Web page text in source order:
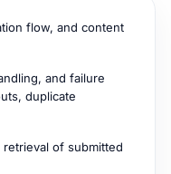
flow, and content
and failure
duplicate
of submitted